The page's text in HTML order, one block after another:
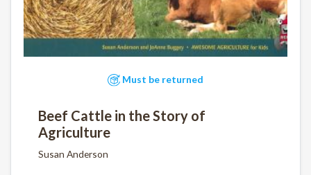
Must be returned
Beef Cattle in the Story of
Agriculture
Susan Anderson